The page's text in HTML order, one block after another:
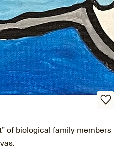
of biological family members